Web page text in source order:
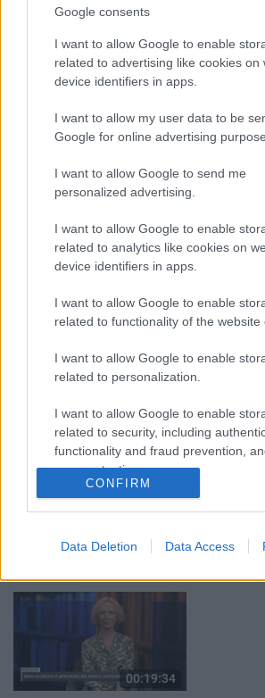
Google consents
I want to allow Google to enable
related to advertising like cookies on
device identifiers in apps.
I want to allow my user data to be
Google for online advertising
I want to allow Google to send me
personalized advertising.
I want to allow Google to enable
related to analytics like cookies on
device identifiers in apps.
I want to allow Google to enable
related to functionality of the website
I want to allow Google to enable
related to personalization.
I want to allow Google to enable
related to security, including
functionality and fraud prevention,
user protection.
CONFIRM
Data Deletion Data Access
Pievienot komentāru
Populārākie video
00:19:17
29.07.2026 Preses
klubs 1. daļa
par
5.
05.08.2026 Aktuālais
3.
00:19:34